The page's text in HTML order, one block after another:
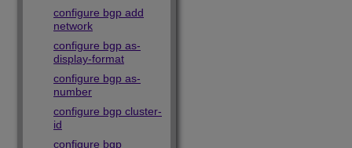
configure bgp add
network
configure bgp as-
display-format
configure bgp as-
number
configure bgp cluster-
id
configure bgp